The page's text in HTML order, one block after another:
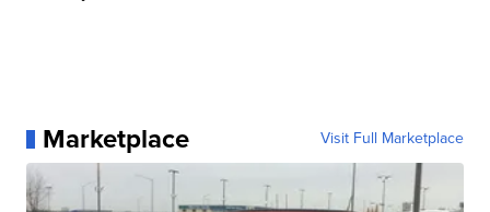
Marketplace Visit Full Marketplace